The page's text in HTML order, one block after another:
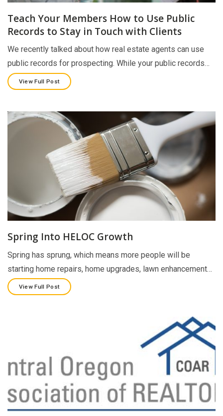
Teach Your Members How to Use Public
Records to Stay in Touch with Clients
We recently talked about how real estate agents can use
public records for prospecting. While your public records…
View Full Post
Spring Into HELOC Growth
Spring has sprung, which means more people will be
starting home repairs, home upgrades, lawn enhancement…
View Full Post